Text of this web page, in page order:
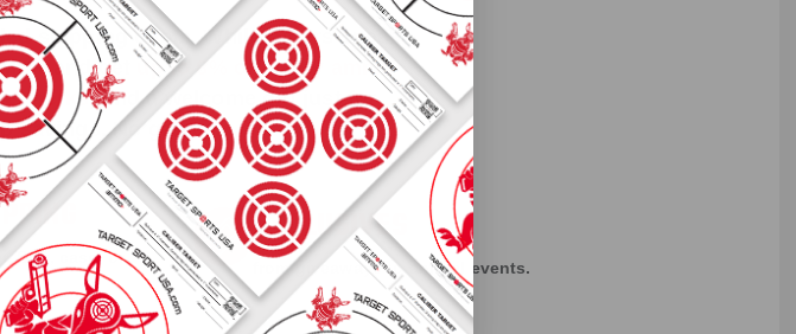
shipping costs. While others sneak
and get
up to 8% off every ammo
perks, and a welcome gift just for
savings. No games.
Box, case, or
EXCLUSIVES
from giveaways to annual events.